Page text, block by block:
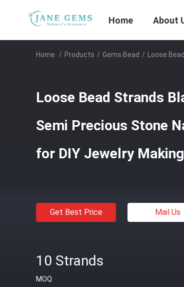
Home About
Home / Products / Gems Bead / Loose
Loose Bead Strands
Semi Precious Stone
for DIY Jewelry Making
Get Best Price Mail Us
10 Strands
MOQ